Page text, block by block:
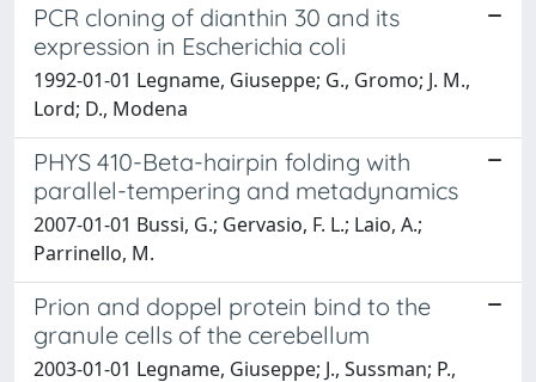
PCR cloning of dianthin 30 and its
expression in Escherichia coli
1992-01-01 Legname, Giuseppe; G., Gromo; J. M.,
Lord; D., Modena
PHYS 410-Beta-hairpin folding with
parallel-tempering and metadynamics
2007-01-01 Bussi, G.; Gervasio, F. L.; Laio, A.;
Parrinello, M.
Prion and doppel protein bind to the
granule cells of the cerebellum
2003-01-01 Legname, Giuseppe; J., Sussman; P.,